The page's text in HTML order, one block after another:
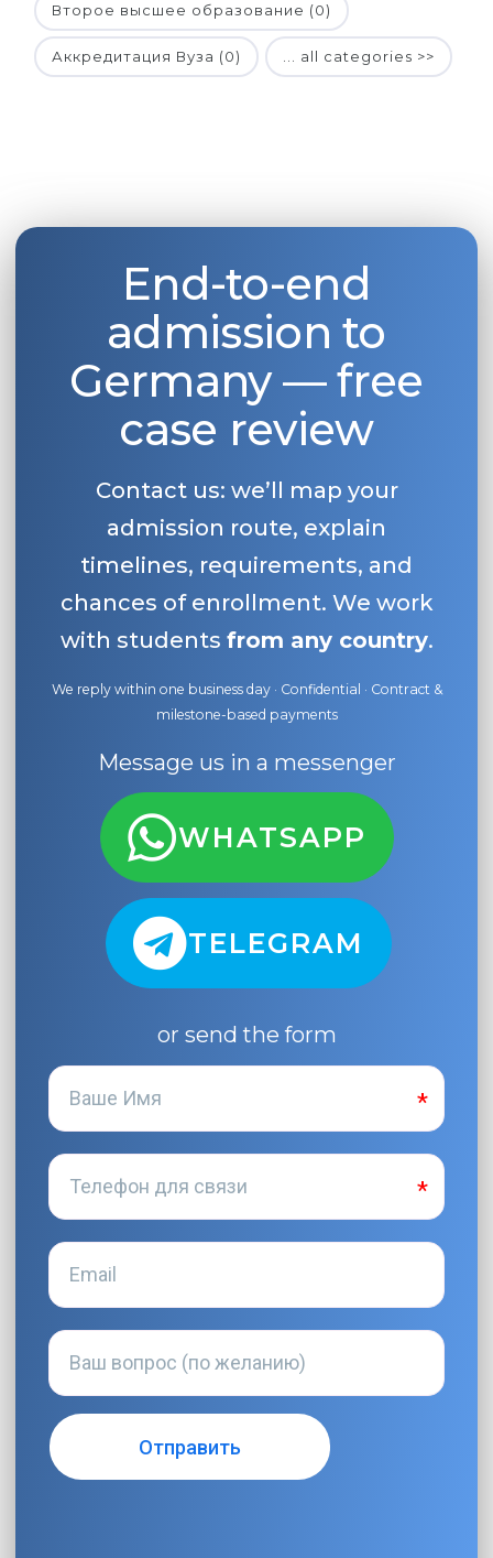
Второе высшее образование (0)
Аккредитация Вуза (0) ... all categories >>
End-to-end
admission to
Germany — free
case review
Contact us: we’ll map your
admission route, explain
timelines, requirements, and
chances of enrollment. We work
with students from any country.
We reply within one business day · Confidential · Contract &
milestone-based payments
Message us in a messenger
WHATSAPP
TELEGRAM
or send the form